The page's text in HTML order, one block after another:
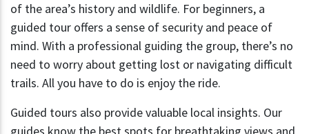
of the area’s history and wildlife. For beginners, a
guided tour offers a sense of security and peace of
mind. With a professional guiding the group, there’s no
need to worry about getting lost or navigating difficult
trails. All you have to do is enjoy the ride.
Guided tours also provide valuable local insights. Our